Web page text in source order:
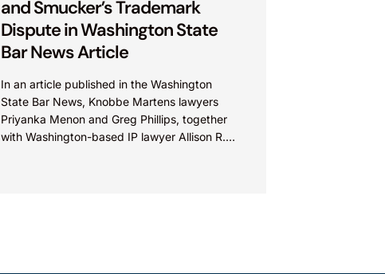
and Smucker’s Trademark
Dispute in Washington State
Bar News Article
In an article published in the Washington
State Bar News, Knobbe Martens lawyers
Priyanka Menon and Greg Phillips, together
with Washington-based IP lawyer Allison R.